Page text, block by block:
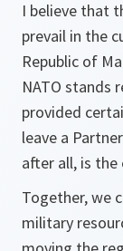
I believe that
prevail in the
Republic of
NATO stands
provided
leave a
after all, is the
Together, we
military